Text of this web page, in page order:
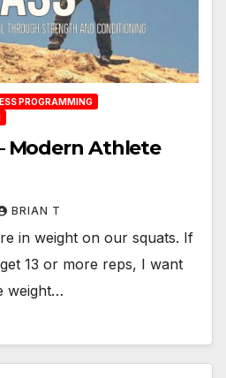
PROGRAMMING
Modern Athlete
BRIAN T
in weight on our squats. If
13 or more reps, I want
weight…